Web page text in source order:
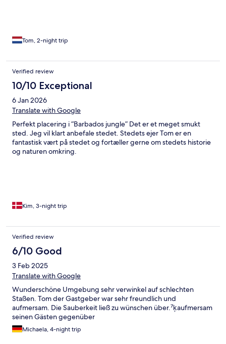
Tom, 2-night trip
Verified review
10/10 Exceptional
6 Jan 2026
Translate with Google
Perfekt placering i “Barbados jungle” Det er et meget smukt
sted. Jeg vil klart anbefale stedet. Stedets ejer Tom er en
fantastisk vært på stedet og fortæller gerne om stedets historie
og naturen omkring.
Kim, 3-night trip
Verified review
6/10 Good
3 Feb 2025
Translate with Google
Wunderschöne Umgebung sehr verwinkel auf schlechten
Staßen. Tom der Gastgeber war sehr freundlich und
aufmersam. Die Sauberkeit ließ zu wünschen über.⁷ķaufmersam
seinen Gästen gegenüber
Michaela, 4-night trip